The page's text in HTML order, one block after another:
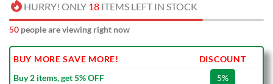
HURRY! ONLY 18 ITEMS LEFT IN STOCK
50 people are viewing right now
BUY MORE SAVE MORE!
DISCOUNT
Buy 2 items, get 5% OFF
5%